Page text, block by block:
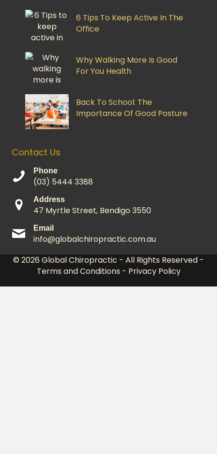
6 Tips To Keep Active In The
Office
Why Walking More Is Good
For You Health
Back To School: The
Importance Of Good Posture
Contact Us
Phone
(03) 5444 3388
Address
47 Myrtle Street, Bendigo 3550
Email
info@globalchiropractic.com.au
© 2026 Global Chiropractic - All Rights Reserved -
Terms and Conditions - Privacy Policy